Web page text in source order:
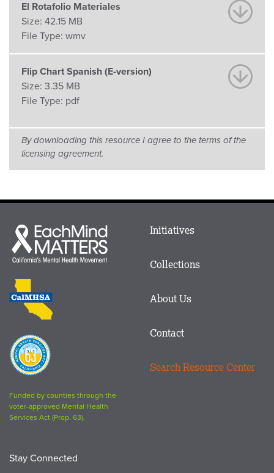
El Rotafolio Materiales
Size: 42.15 MB
File Type: wmv
Flip Chart Spanish (E-version)
Size: 3.35 MB
File Type: pdf
By downloading this resource I agree to the terms of the
licensing agreement.
Each
Mind
Matters
CalMHSA
logo
Proposition
63
logo
Funded by counties through the
voter-approved Mental Health
Services Act (Prop. 63).
Stay Connected
Main
Footer
Initiatives
Collections
About Us
Contact
Search Resource Center